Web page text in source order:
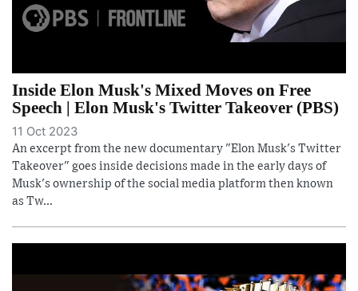
Inside Elon Musk's Mixed Moves on Free
Speech | Elon Musk's Twitter Takeover (PBS)
11 Oct 2023
An excerpt from the new documentary "Elon Musk's Twitter
Takeover" goes inside decisions made in the early days of
Musk's ownership of the social media platform then known
as Tw...